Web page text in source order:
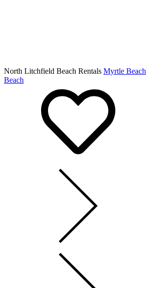
North Litchfield Beach Rentals Myrtle Beach
Beach